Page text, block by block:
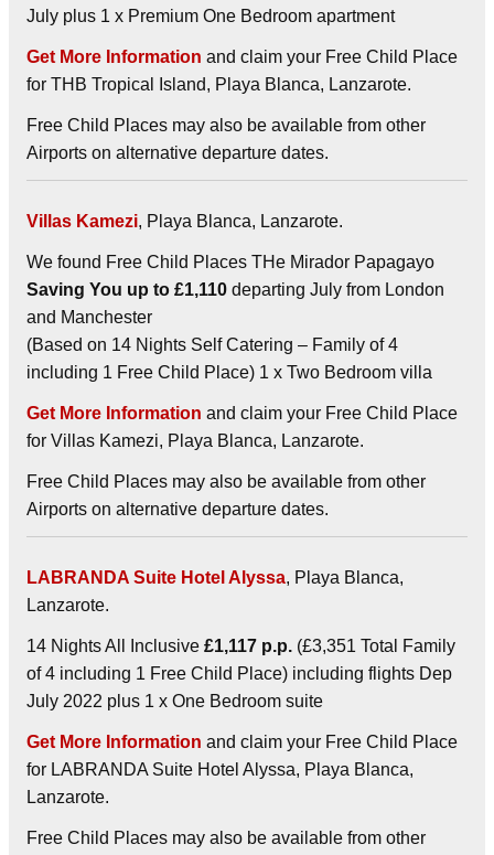
July plus 1 x Premium One Bedroom apartment
Get More Information and claim your Free Child Place
for THB Tropical Island, Playa Blanca, Lanzarote.
Free Child Places may also be available from other
Airports on alternative departure dates.
Villas Kamezi, Playa Blanca, Lanzarote.
We found Free Child Places THe Mirador Papagayo
Saving You up to £1,110 departing July from London
and Manchester
(Based on 14 Nights Self Catering – Family of 4
including 1 Free Child Place) 1 x Two Bedroom villa
Get More Information and claim your Free Child Place
for Villas Kamezi, Playa Blanca, Lanzarote.
Free Child Places may also be available from other
Airports on alternative departure dates.
LABRANDA Suite Hotel Alyssa, Playa Blanca,
Lanzarote.
14 Nights All Inclusive £1,117 p.p. (£3,351 Total Family
of 4 including 1 Free Child Place) including flights Dep
July 2022 plus 1 x One Bedroom suite
Get More Information and claim your Free Child Place
for LABRANDA Suite Hotel Alyssa, Playa Blanca,
Lanzarote.
Free Child Places may also be available from other